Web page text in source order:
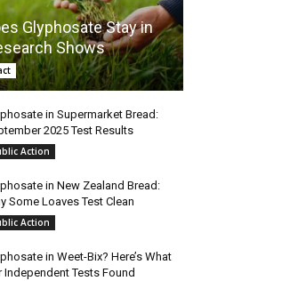
Glyphosate Stay in
Shows
in Supermarket Bread:
2025 Test Results
Action
in New Zealand Bread:
Some Loaves Test Clean
Action
in Weet-Bix? Here’s What
Independent Tests Found